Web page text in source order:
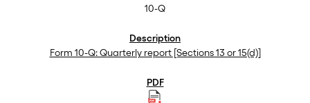
10-Q
Form 10-Q: Quarterly report [Sections 13 or 15(d)]